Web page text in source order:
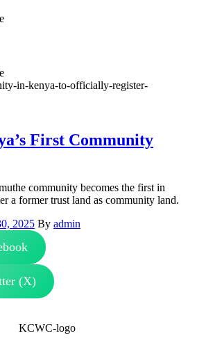
First Community
community becomes the first in
a former trust land as community land.
2025 By admin
(X)